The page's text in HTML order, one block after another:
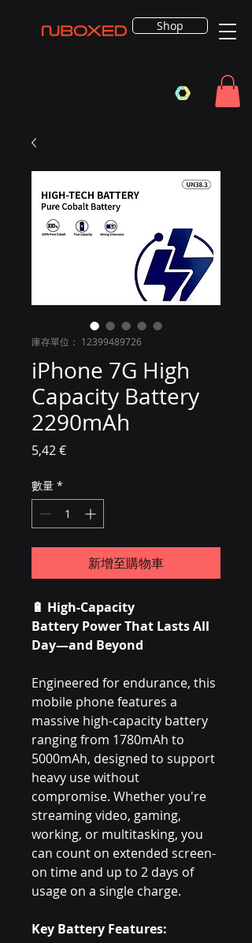
Shop
庫存單位： 12399489726
iPhone 7G High
Capacity Battery
2290mAh
5,42 €價格
數量 *
新增至購物車
🔋 High-Capacity
Battery Power That Lasts All
Day—and Beyond
Engineered for endurance, this
mobile phone features a
massive high-capacity battery
ranging from 1780mAh to
5000mAh, designed to support
heavy use without
compromise. Whether you're
streaming video, gaming,
working, or multitasking, you
can count on extended screen-
on time and up to 2 days of
usage on a single charge.
Key Battery Features: